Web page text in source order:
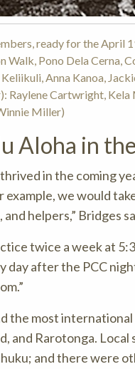
ready for the
Walk, Pono Dela Cerna,
Keliikuli, Anna Kanoa,
Raylene Cartwright,
Miller)
Aloha in
in the coming
we would
helpers,” Bridges
twice a week at
day after the PCC
the most
and Rarotonga.
and there were